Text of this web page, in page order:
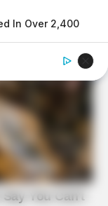
In Over 2,400